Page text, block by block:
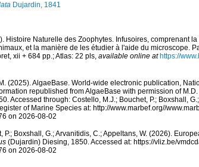
Dujardin, 1841
Histoire Naturelle des Zoophytes. Infusoires, comprenant
et la manière de les étudier à l'aide du microscope.
xii + 684 pp.; Atlas: 22 pls, available online at https://
(2025). AlgaeBase. World-wide electronic publication,
republished from AlgaeBase with permission of M.D.
Accessed through: Costello, M.J.; Bouchet, P.; Boxshall,
of Marine Species at: http://www.marbef.org//
on 2026-08-02
P.; Boxshall, G.; Arvanitidis, C.; Appeltans, W. (2026).
(Dujardin) Diesing, 1850. Accessed at: https://vliz.be/
on 2026-08-02